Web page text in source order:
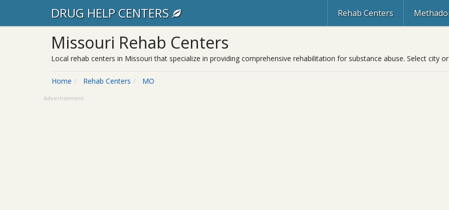
DRUG HELP CENTERS Rehab Centers
Missouri Rehab Centers
Local rehab centers in Missouri that specialize in providing comprehensive rehabilitation for substance abuse. Select city
Home Rehab Centers MO
Advertisement